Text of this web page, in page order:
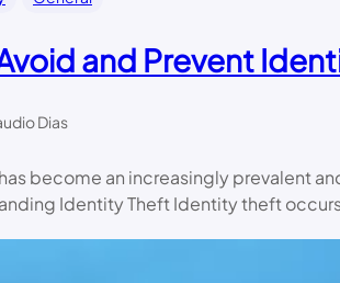
and Prevent
Dias
become an increasingly prevalent
Identity Theft Identity theft